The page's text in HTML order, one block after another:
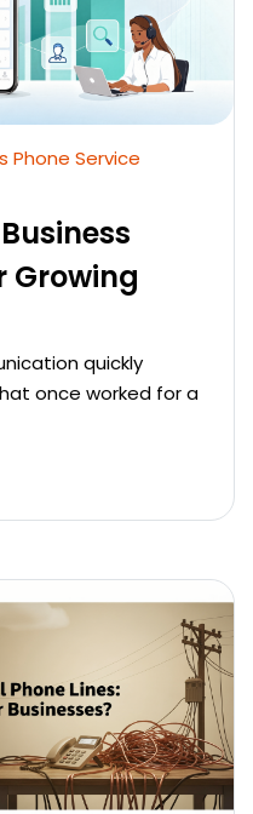
Phone Service
Growing
quickly
once worked for a